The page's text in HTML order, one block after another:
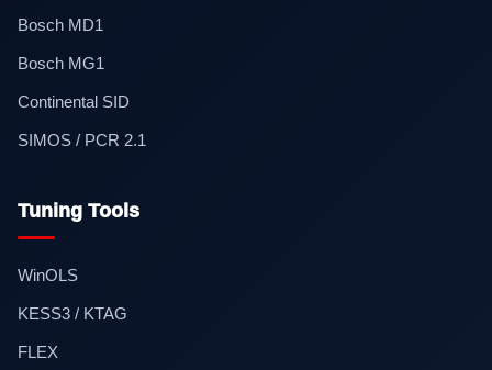
Bosch MD1
Bosch MG1
Continental SID
SIMOS / PCR 2.1
Tuning Tools
WinOLS
KESS3 / KTAG
FLEX